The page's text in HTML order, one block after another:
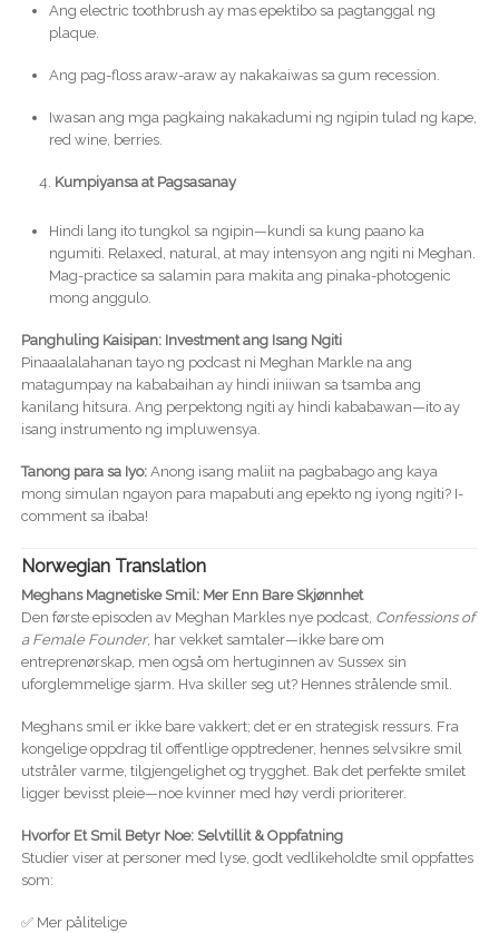
Ang electric toothbrush ay mas epektibo sa pagtanggal ng
plaque.
Ang pag-floss araw-araw ay nakakaiwas sa gum recession.
Iwasan ang mga pagkaing nakakadumi ng ngipin tulad ng kape,
red wine, berries.
Kumpiyansa at Pagsasanay
Hindi lang ito tungkol sa ngipin—kundi sa kung paano ka
ngumiti. Relaxed, natural, at may intensyon ang ngiti ni Meghan.
Mag-practice sa salamin para makita ang pinaka-photogenic
mong anggulo.
Panghuling Kaisipan: Investment ang Isang Ngiti
Pinaaalalahanan tayo ng podcast ni Meghan Markle na ang
matagumpay na kababaihan ay hindi iniiwan sa tsamba ang
kanilang hitsura. Ang perpektong ngiti ay hindi kababawan—ito ay
isang instrumento ng impluwensya.
Tanong para sa Iyo:Anong isang maliit na pagbabago ang kaya
mong simulan ngayon para mapabuti ang epekto ng iyong ngiti? I-
comment sa ibaba!
Norwegian Translation
Meghans Magnetiske Smil: Mer Enn Bare Skjønnhet
Den første episoden av Meghan Markles nye podcast, Confessions of
a Female Founder, har vekket samtaler—ikke bare om
entreprenørskap, men også om hertuginnen av Sussex sin
uforglemmelige sjarm. Hva skiller seg ut? Hennes strålende smil.
Meghans smil er ikke bare vakkert; det er en strategisk ressurs. Fra
kongelige oppdrag til offentlige opptredener, hennes selvsikre smil
utstråler varme, tilgjengelighet og trygghet. Bak det perfekte smilet
ligger bevisst pleie—noe kvinner med høy verdi prioriterer.
Hvorfor Et Smil Betyr Noe: Selvtillit & Oppfatning
Studier viser at personer med lyse, godt vedlikeholdte smil oppfattes
som:
✅ Mer pålitelige